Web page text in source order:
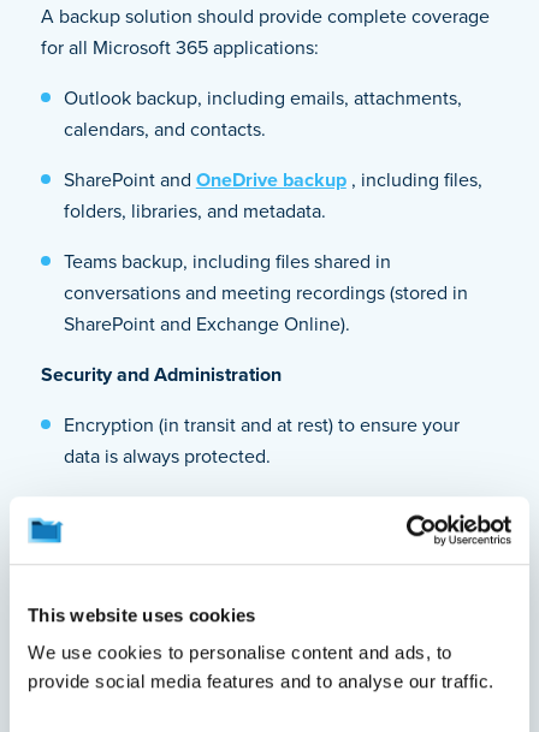
This website uses cookies
We use cookies to personalise content and ads, to
provide social media features and to analyse our traffic.
A backup solution should provide complete coverage
for all Microsoft 365 applications:
Outlook backup, including emails, attachments,
calendars, and contacts.
SharePoint and OneDrive backup, including files,
folders, libraries, and metadata.
Teams backup, including files shared in
conversations and meeting recordings (stored in
SharePoint and Exchange Online).
Security and Administration
Encryption (in transit and at rest) to ensure your
data is always protected.
prevent unauthorized modifications or deletions.
specific administration.
Retention and Restore Capabilities